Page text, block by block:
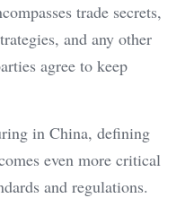
trade secrets,
and any other
agree to keep
in China, defining
even more critical
and regulations.